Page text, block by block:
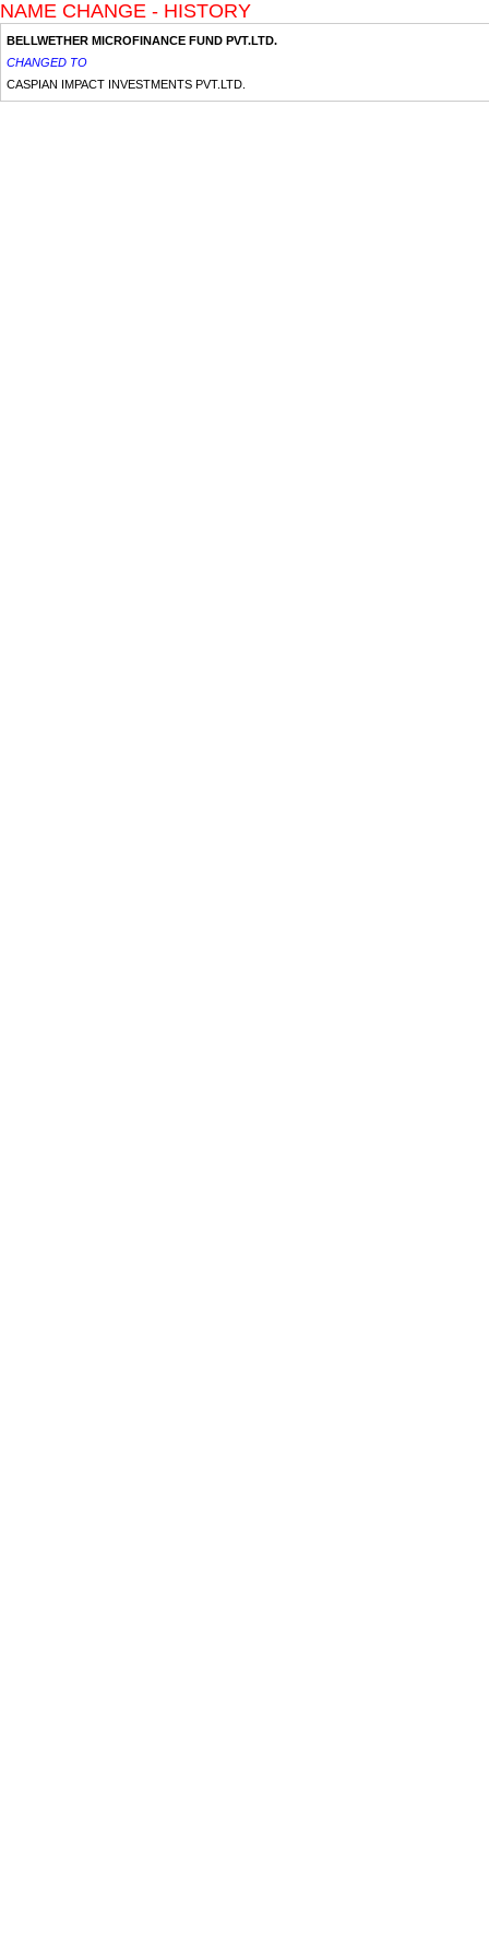
NAME CHANGE - HISTORY
BELLWETHER MICROFINANCE FUND PVT.LTD.
CHANGED TO
CASPIAN IMPACT INVESTMENTS PVT.LTD.